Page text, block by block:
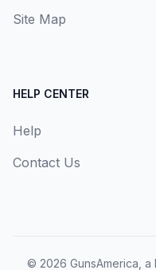
Site Map
HELP CENTER
Help
Contact Us
© 2026 GunsAmerica, a